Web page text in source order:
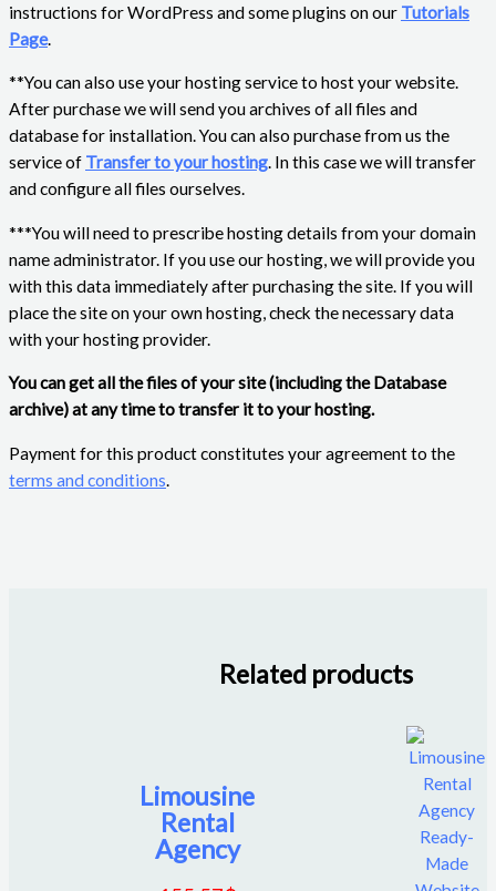
instructions for WordPress and some plugins on our Tutorials
Page.
**You can also use your hosting service to host your website.
After purchase we will send you archives of all files and
database for installation. You can also purchase from us the
service of Transfer to your hosting. In this case we will transfer
and configure all files ourselves.
***You will need to prescribe hosting details from your domain
name administrator. If you use our hosting, we will provide you
with this data immediately after purchasing the site. If you will
place the site on your own hosting, check the necessary data
with your hosting provider.
You can get all the files of your site (including the Database
archive) at any time to transfer it to your hosting.
Payment for this product constitutes your agreement to the
terms and conditions.
Related products
Limousine
Rental
Agency